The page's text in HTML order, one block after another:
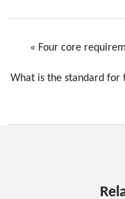
« Four core
What is the standard for